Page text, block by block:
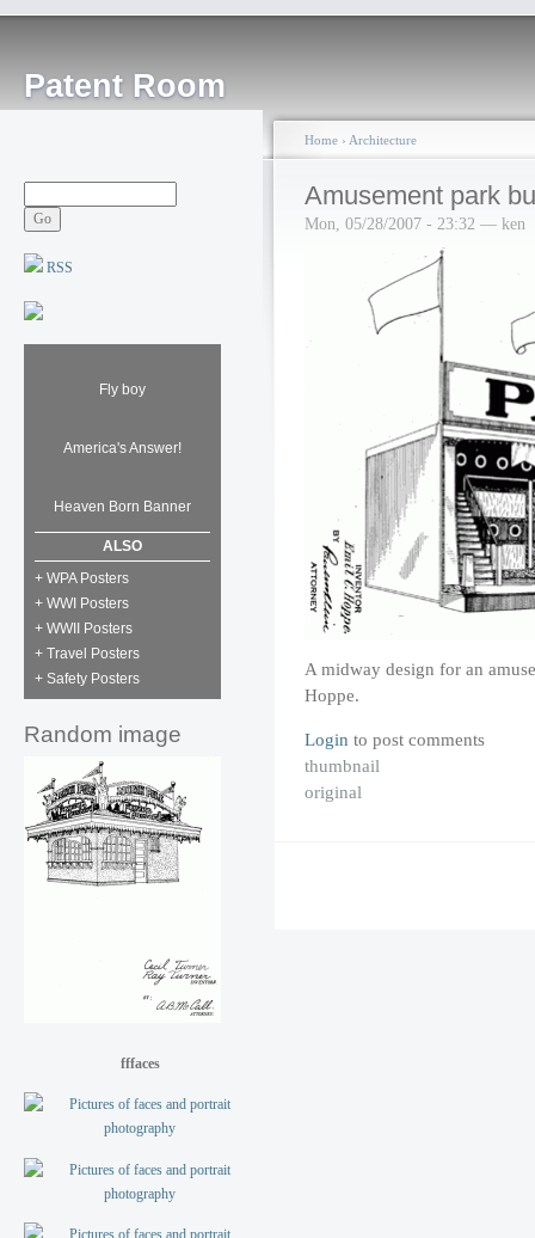
Patent Room
RSS
Fly boy
America's Answer!
Heaven Born Banner
ALSO
+ WPA Posters
+ WWI Posters
+ WWII Posters
+ Travel Posters
+ Safety Posters
Random image
fffaces
Home › Architecture
Amusement park
Mon, 05/28/2007 - 23:32 — ken
A midway design for an
Hoppe.
Login to post comments
thumbnail
original